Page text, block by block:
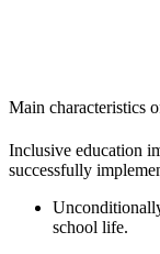
Main characteristics
Inclusive education
successfully
school life.